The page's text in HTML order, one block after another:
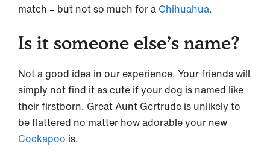
match – but not so much for a Chihuahua.
Is it someone else’s name?
Not a good idea in our experience. Your friends will
simply not find it as cute if your dog is named like
their firstborn. Great Aunt Gertrude is unlikely to
be flattered no matter how adorable your new
Cockapoo is.